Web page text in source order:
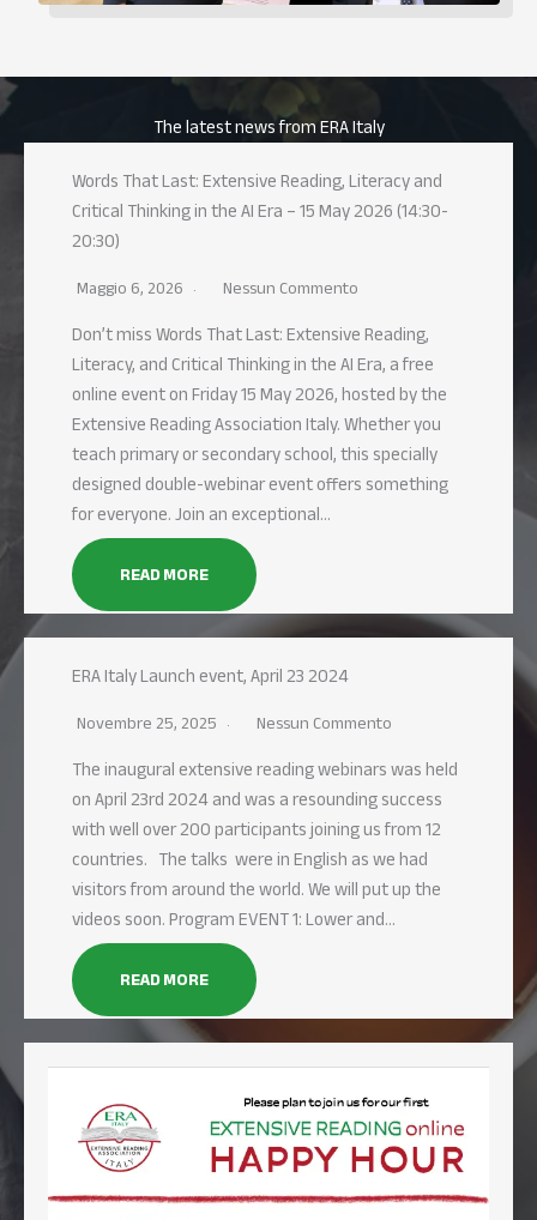
The latest news from ERA Italy
Words That Last: Extensive Reading, Literacy and
Critical Thinking in the AI Era – 15 May 2026 (14:30-
20:30)
Maggio 6, 2026 Nessun Commento
Don’t miss Words That Last: Extensive Reading,
Literacy, and Critical Thinking in the AI Era, a free
online event on Friday 15 May 2026, hosted by the
Extensive Reading Association Italy. Whether you
teach primary or secondary school, this specially
designed double-webinar event offers something
for everyone. Join an exceptional…
READ MORE
ERA Italy Launch event, April 23 2024
Novembre 25, 2025 Nessun Commento
The inaugural extensive reading webinars was held
on April 23rd 2024 and was a resounding success
with well over 200 participants joining us from 12
countries. The talks were in English as we had
visitors from around the world. We will put up the
videos soon. Program EVENT 1: Lower and…
READ MORE